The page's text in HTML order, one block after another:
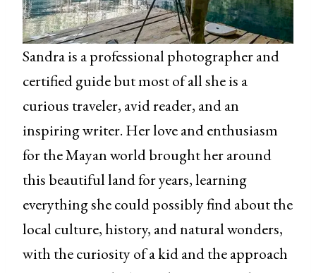
Sandra is a professional photographer and
certified guide but most of all she is a
curious traveler, avid reader, and an
inspiring writer. Her love and enthusiasm
for the Mayan world brought her around
this beautiful land for years, learning
everything she could possibly find about the
local culture, history, and natural wonders,
with the curiosity of a kid and the approach